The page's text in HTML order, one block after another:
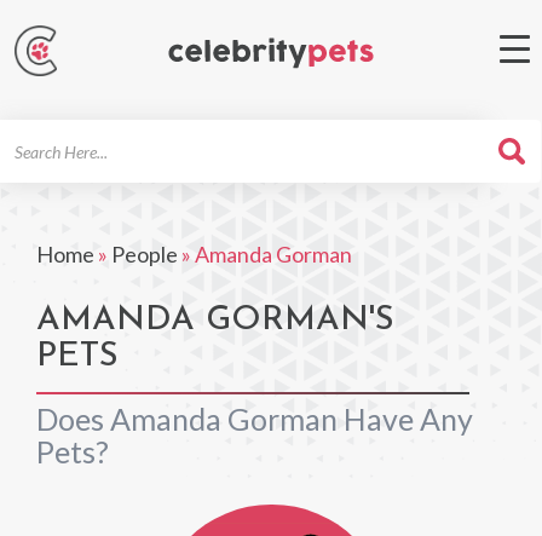
Home » People »Amanda Gorman
AMANDA GORMAN'S
PETS
Does Amanda Gorman Have Any
Pets?